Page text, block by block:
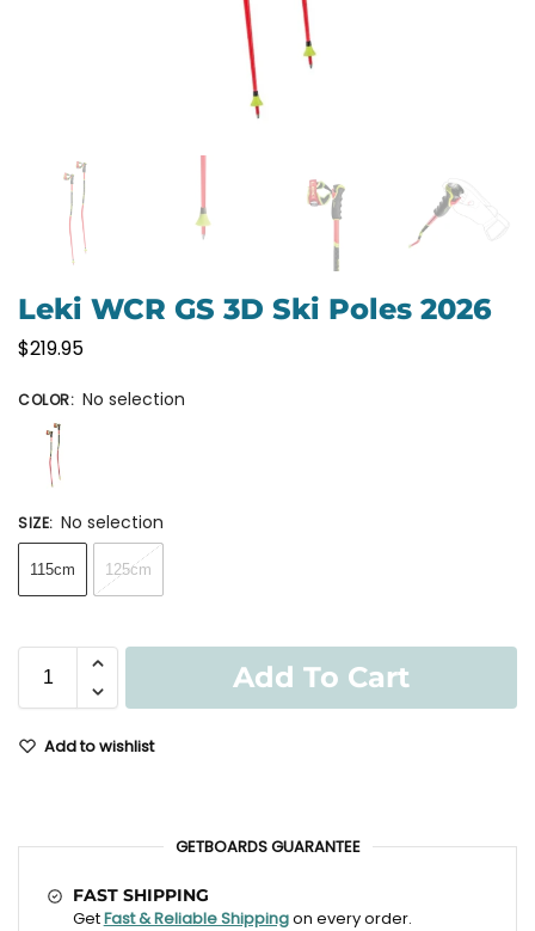
Leki WCR GS 3D Ski Poles 2026
$219.95
COLOR: No selection
SIZE: No selection
115cm 125cm
Add To Cart
Add to wishlist
GETBOARDS GUARANTEE
FAST SHIPPING
GetFast & Reliable Shippingon every order.